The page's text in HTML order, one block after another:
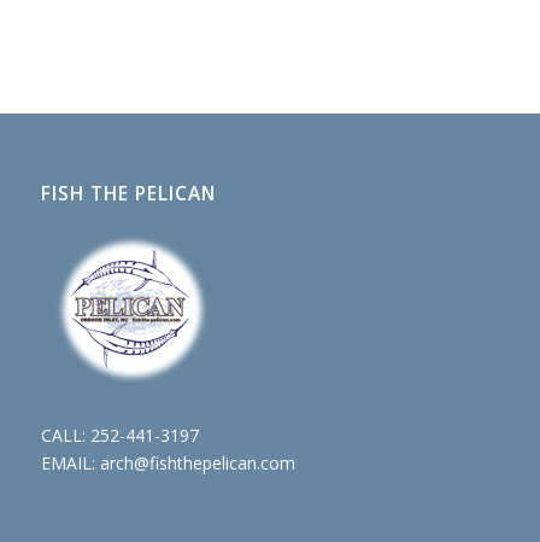
FISH THE PELICAN
CALL: 252-441-3197
EMAIL: arch@fishthepelican.com